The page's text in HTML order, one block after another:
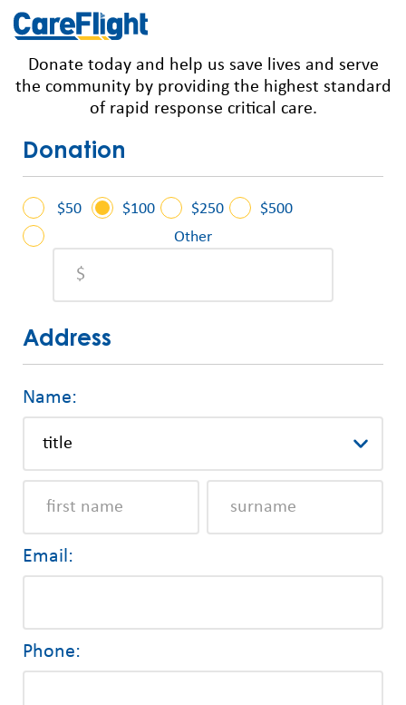
Donate today and help us save lives and serve
the community by providing the highest standard
of rapid response critical care.
Donation
$50 $100 $250
$500
Other
Address
Name:
Email:
Phone: